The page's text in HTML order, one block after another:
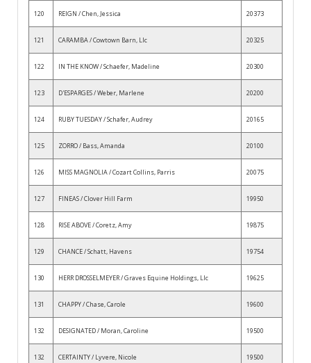
120 REIGN / Chen, Jessica 20373
121 CARAMBA / Cowtown Barn, Llc 20325
122 IN THE KNOW / Schaefer, Madeline 20300
123 D'ESPARGES / Weber, Marlene 20200
124 RUBY TUESDAY / Schafer, Audrey 20165
125 ZORRO / Bass, Amanda 20100
126 MISS MAGNOLIA / Cozart Collins, Parris 20075
127 FINEAS / Clover Hill Farm 19950
128 RISE ABOVE / Coretz, Amy 19875
129 CHANCE / Schatt, Havens 19754
130 HERR DROSSELMEYER / Graves Equine Holdings, Llc 19625
131 CHAPPY / Chase, Carole 19600
132 DESIGNATED / Moran, Caroline 19500
132 CERTAINTY / Lyvere, Nicole 19500